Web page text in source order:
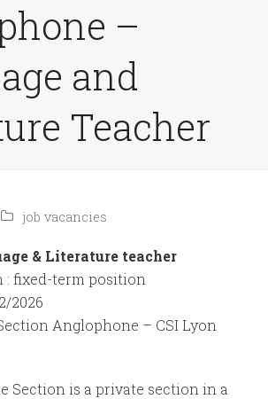
–
and
Teacher
job vacancies
& Literature teacher
: fixed-term position
2026
Anglophone – CSI Lyon
Section is a private section in a